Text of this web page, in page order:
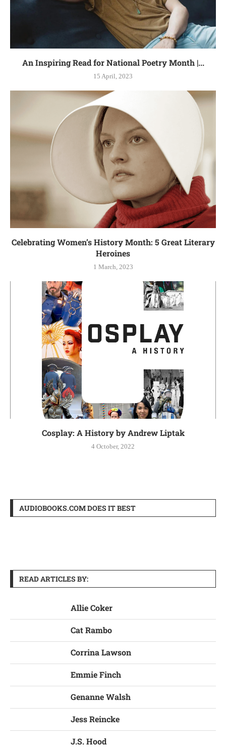
An Inspiring Read for National Poetry Month |...
15 April, 2023
Celebrating Women’s History Month: 5 Great Literary
Heroines
1 March, 2023
Cosplay: A History by Andrew Liptak
4 October, 2022
AUDIOBOOKS.COM DOES IT BEST
READ ARTICLES BY:
Allie Coker
Cat Rambo
Corrina Lawson
Emmie Finch
Genanne Walsh
Jess Reincke
J.S. Hood